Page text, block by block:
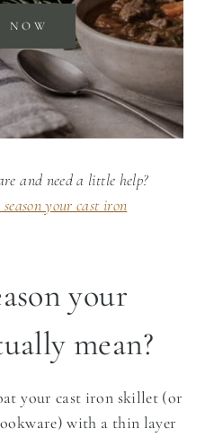
NOW
and need a little help?
your cast iron
your
mean?
your cast iron skillet (or
with a thin layer